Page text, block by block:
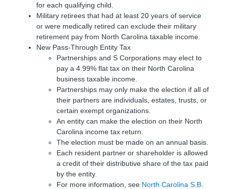
for each qualifying child.
Military retirees that had at least 20 years of service
or were medically retired can exclude their military
retirement pay from North Carolina taxable income.
New Pass-Through Entity Tax
Partnerships and S Corporations may elect to
pay a 4.99% flat tax on their North Carolina
business taxable income.
Partnerships may only make the election if all of
their partners are individuals, estates, trusts, or
certain exempt organizations.
An entity can make the election on their North
Carolina income tax return.
The election must be made on an annual basis.
Each resident partner or shareholder is allowed
a credit of their distributive share of the tax paid
by the entity.
For more information, see North Carolina S.B.